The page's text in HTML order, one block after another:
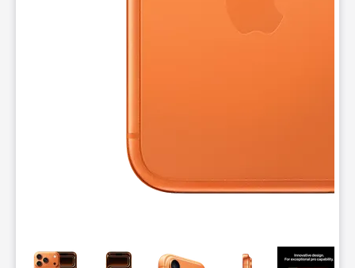
This carousel contains a column of small thumbnails.